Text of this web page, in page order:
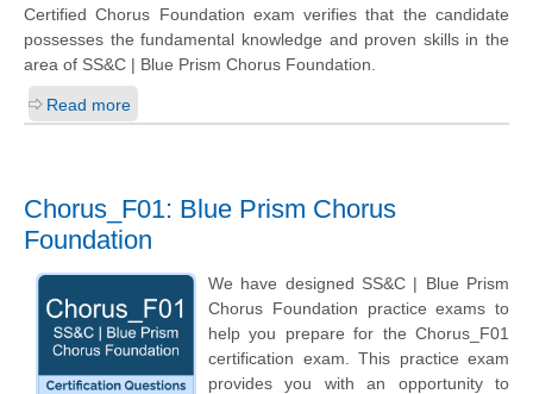
Certified Chorus Foundation exam verifies that the candidate
possesses the fundamental knowledge and proven skills in the
area of SS&C | Blue Prism Chorus Foundation.
Read more
Chorus_F01: Blue Prism Chorus
Foundation
We have designed SS&C | Blue Prism
Chorus Foundation practice exams to
help you prepare for the Chorus_F01
certification exam. This practice exam
provides you with an opportunity to